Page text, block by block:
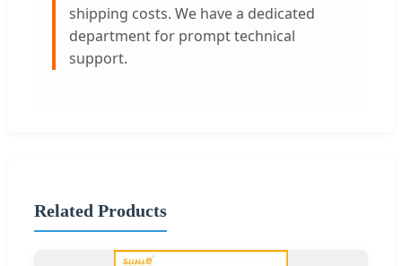
shipping costs. We have a dedicated
department for prompt technical
support.
Related Products